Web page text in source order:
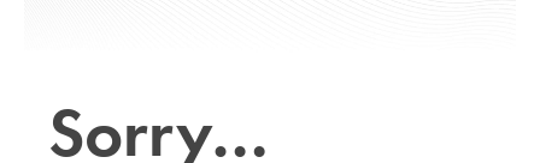
Sorry…